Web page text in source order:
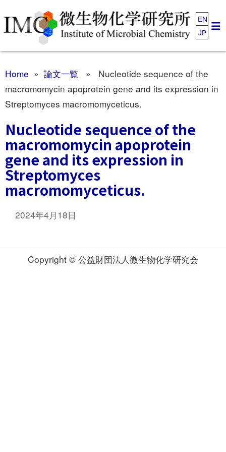
EN
JP
Home » 論文一覧 » Nucleotide sequence of the
macromomycin apoprotein gene and its expression in
Streptomyces macromomyceticus.
Nucleotide sequence of the
macromomycin apoprotein
gene and its expression in
Streptomyces
macromomyceticus.
2024年4月18日
Copyright © 公益財団法人微生物化学研究会